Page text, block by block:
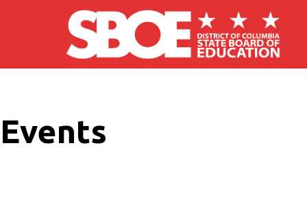
Skip to main content
Events